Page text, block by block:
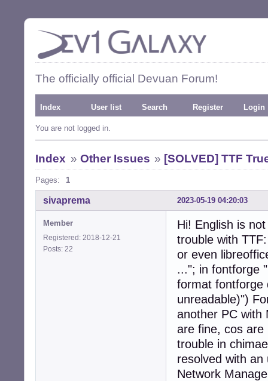
The officially official Devuan Forum!
Index User list Search Register Login
You are not logged in.
Index » Other Issues » [SOLVED] TTF
Pages: 1
2023-05-19 04:20:03
sivaprema
Member
Registered: 2018-12-21
Posts: 22
Hi! English is
trouble with
or even
..."; in fontforge
format fontforge
unreadable)")
another PC with
are fine, cos
trouble in
resolved with
Network